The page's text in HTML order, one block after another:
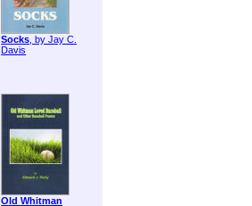
Socks, by Jay C.
Davis
Old Whitman